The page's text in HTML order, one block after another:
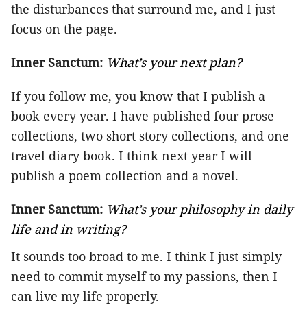
the disturbances that surround me, and I just
focus on the page.
Inner Sanctum: What’s your next plan?
If you follow me, you know that I publish a
book every year. I have published four prose
collections, two short story collections, and one
travel diary book. I think next year I will
publish a poem collection and a novel.
Inner Sanctum: What’s your philosophy in daily
life and in writing?
It sounds too broad to me. I think I just simply
need to commit myself to my passions, then I
can live my life properly.